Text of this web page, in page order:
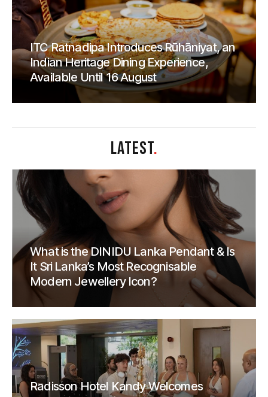
ITC Ratnadipa Introduces Rūhāniyat, an
Indian Heritage Dining Experience,
Available Until 16 August
LATEST.
What is the DINIDU Lanka Pendant & Is
It Sri Lanka’s Most Recognisable
Modern Jewellery Icon?
Radisson Hotel Kandy Welcomes